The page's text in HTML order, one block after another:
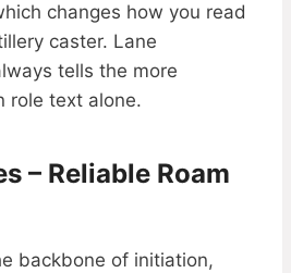
changes how you read
caster. Lane
tells the more
role text alone.
– Reliable Roam
backbone of initiation,